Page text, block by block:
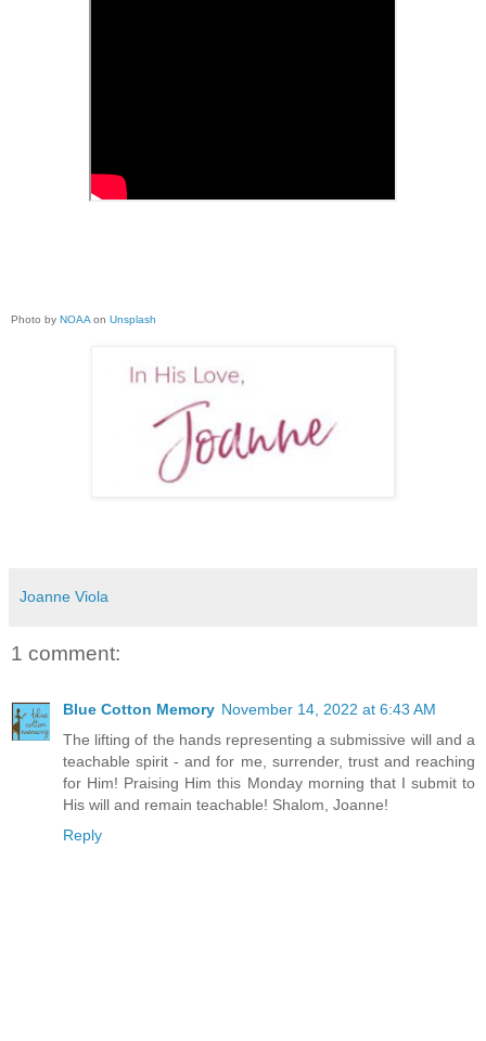
Photo by NOAA on Unsplash
Joanne Viola
1 comment:
Blue Cotton Memory November 14, 2022 at 6:43 AM
The lifting of the hands representing a submissive will and a
teachable spirit - and for me, surrender, trust and reaching
for Him! Praising Him this Monday morning that I submit to
His will and remain teachable! Shalom, Joanne!
Reply